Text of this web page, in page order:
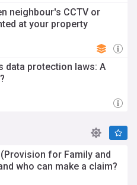
neighbour's CCTV or
at your property
data protection laws: A
for Family and
who can make a claim?